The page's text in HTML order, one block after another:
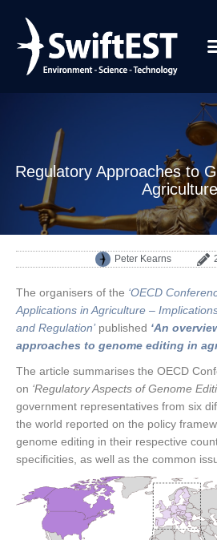
Regulatory Approaches to
Agriculture
Peter Kearns
The organisers of the ‘OECD
Applications in Agriculture –
and Regulation’ published ‘An
approaches to genome editing in
The article summarises the OECD
on ‘Regulatory Aspects of Genome
government representatives from six
the world reported on the policy
genome editing in their respective
specificities, as well as the common